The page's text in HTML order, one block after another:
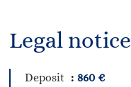
Legal notice
Deposit
860 €